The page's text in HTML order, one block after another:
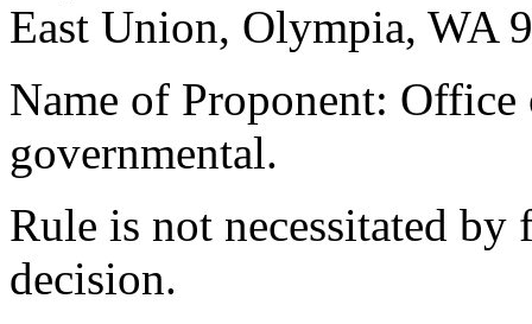
East Union, Olympia, WA
Name of Proponent:
governmental.
Rule is not necessitated by
decision.